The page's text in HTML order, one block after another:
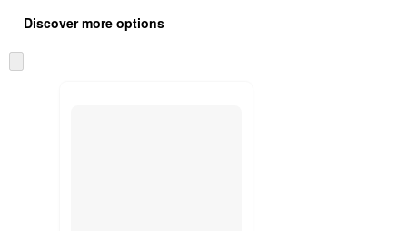
product
and
content
once
Discover more options
to